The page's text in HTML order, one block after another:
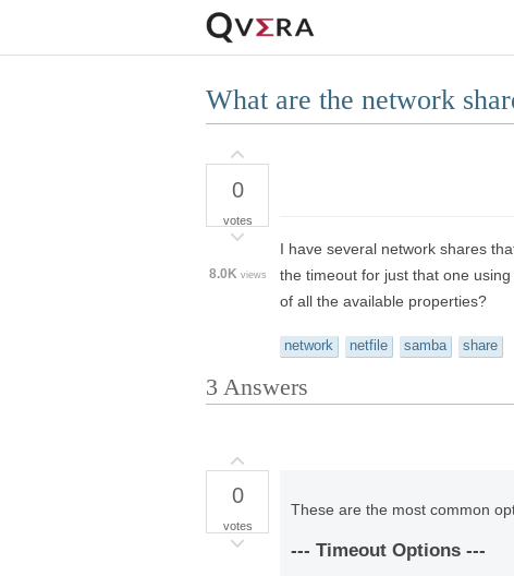
What are the network
0
votes
8.0K views
I have several network shares
the timeout for just that one
of all the available properties?
network netfile samba share
3 Answers
0
votes
These are the most common
--- Timeout Options ---